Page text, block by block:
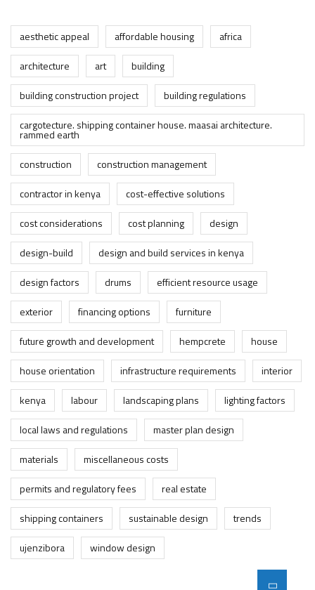
aesthetic appeal affordable housing
africa
architecture
art
building
building construction project
building regulations
cargotecture. shipping container house. maasai architecture.
rammed earth
construction
construction management
contractor in kenya
cost-effective solutions
cost considerations
cost planning
design
design-build
design and build services in kenya
design factors
drums
efficient resource usage
exterior
financing options
furniture
future growth and development
hempcrete
house
house orientation
infrastructure requirements
interior
kenya
labour landscaping plans
lighting factors
local laws and regulations
master plan design
materials
miscellaneous costs
permits and regulatory fees
real estate
shipping containers
sustainable design
trends
ujenzibora
window design